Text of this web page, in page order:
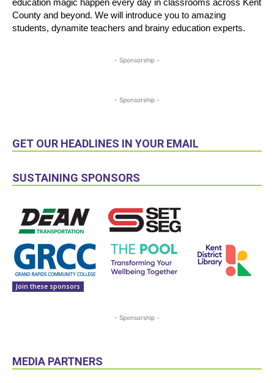
education magic happen every day in classrooms across Kent
County and beyond. We will introduce you to amazing
students, dynamite teachers and brainy education experts.
- Sponsorship -
- Sponsorship -
GET OUR HEADLINES IN YOUR EMAIL
SUSTAINING SPONSORS
Join these sponsors
- Sponsorship -
MEDIA PARTNERS